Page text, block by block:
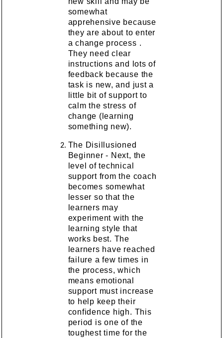
somewhat
apprehensive because
they are about to enter
a change process .
They need clear
instructions and lots of
feedback because the
task is new, and just a
little bit of support to
calm the stress of
change (learning
something new).
The Disillusioned
Beginner - Next, the
level of technical
support from the coach
becomes somewhat
lesser so that the
learners may
experiment with the
learning style that
works best. The
learners have reached
failure a few times in
the process, which
means emotional
support must increase
to help keep their
confidence high. This
period is one of the
toughest time for the